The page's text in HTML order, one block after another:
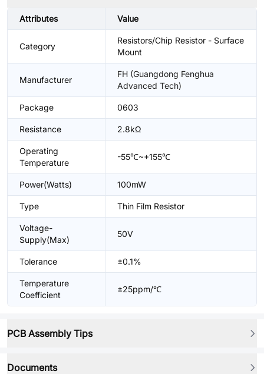
Attributes Value
Category
Resistors/Chip Resistor - Surface
Mount
Manufacturer
FH (Guangdong Fenghua
Advanced Tech)
Package 0603
Resistance 2.8kΩ
Operating
Temperature
-55℃~+155℃
Power(Watts) 100mW
Type Thin Film Resistor
Voltage-
Supply(Max)
50V
Tolerance ±0.1%
Temperature
Coefficient
±25ppm/℃
PCB Assembly Tips
Documents